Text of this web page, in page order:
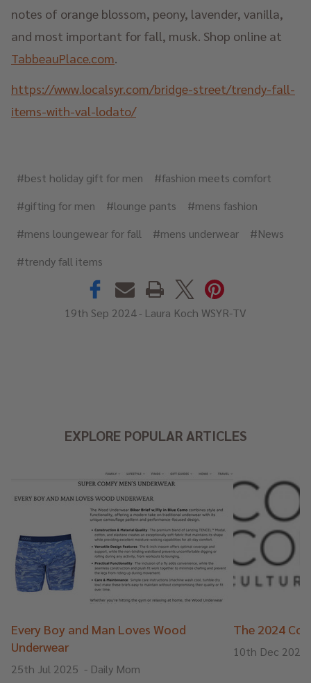
notes of orange blossom, peony, lavender, vanilla,
and most important for fall, musk. Shop online at
TabbeauPlace.com.
https://www.localsyr.com/bridge-street/trendy-fall-
items-with-val-lodato/
#best holiday gift for men
#fashion meets comfort
#gifting for men
#lounge pants
#mens fashion
#mens loungewear for fall
#mens underwear
#News
#trendy fall items
19th Sep 2024 - Laura Koch WSYR-TV
EXPLORE POPULAR ARTICLES
25th Jul 2025 - Daily Mom
Every Boy and Man Loves Wood
Underwear
10th Dec 2024
The 2024